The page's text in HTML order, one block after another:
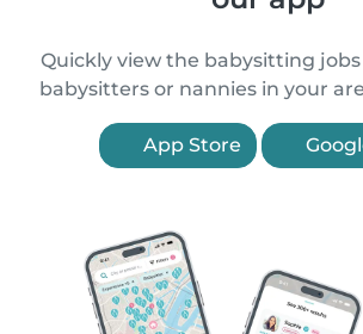
Quickly view the babysitting
babysitters or nannies in your
App Store